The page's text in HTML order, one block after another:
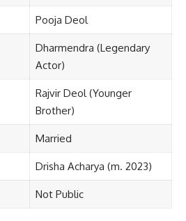
Pooja Deol
Dharmendra (Legendary
Actor)
Rajvir Deol (Younger
Brother)
Married
Drisha Acharya (m. 2023)
Not Public